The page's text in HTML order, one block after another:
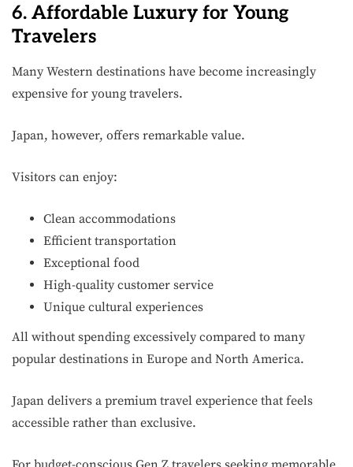
6. Affordable Luxury for Young
Travelers
Many Western destinations have become increasingly
expensive for young travelers.
Japan, however, offers remarkable value.
Visitors can enjoy:
Clean accommodations
Efficient transportation
Exceptional food
High-quality customer service
Unique cultural experiences
All without spending excessively compared to many
popular destinations in Europe and North America.
Japan delivers a premium travel experience that feels
accessible rather than exclusive.